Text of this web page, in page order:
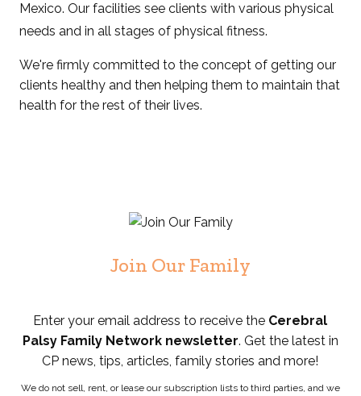
Mexico. Our facilities see clients with various physical
needs and in all stages of physical fitness.
We're firmly committed to the concept of getting our
clients healthy and then helping them to maintain that
health for the rest of their lives.
Join Our Family
Enter your email address to receive the Cerebral
Palsy Family Network newsletter. Get the latest in
CP news, tips, articles, family stories and more!
We do not sell, rent, or lease our subscription lists to third parties, and we